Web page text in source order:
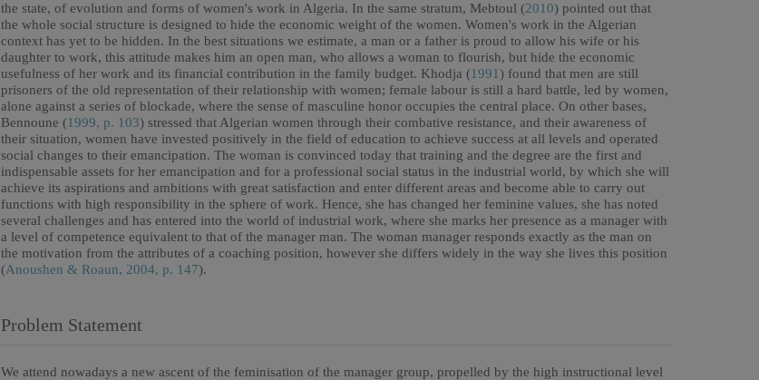
the state, of evolution and forms of women's work in Algeria. In the same stratum, Mebtoul (2010) pointed out that
the whole social structure is designed to hide the economic weight of the women. Women's work in the Algerian
context has yet to be hidden. In the best situations we estimate, a man or a father is proud to allow his wife or his
daughter to work, this attitude makes him an open man, who allows a woman to flourish, but hide the economic
usefulness of her work and its financial contribution in the family budget. Khodja (1991) found that men are still
prisoners of the old representation of their relationship with women; female labour is still a hard battle, led by women,
alone against a series of blockade, where the sense of masculine honor occupies the central place. On other bases,
Bennoune (1999, p. 103) stressed that Algerian women through their combative resistance, and their awareness of
their situation, women have invested positively in the field of education to achieve success at all levels and operated
social changes to their emancipation. The woman is convinced today that training and the degree are the first and
indispensable assets for her emancipation and for a professional social status in the industrial world, by which she will
achieve its aspirations and ambitions with great satisfaction and enter different areas and become able to carry out
functions with high responsibility in the sphere of work. Hence, she has changed her feminine values, she has noted
several challenges and has entered into the world of industrial work, where she marks her presence as a manager with
a level of competence equivalent to that of the manager man. The woman manager responds exactly as the man on
the motivation from the attributes of a coaching position, however she differs widely in the way she lives this position
(Anoushen & Roaun, 2004, p. 147).
Problem Statement
We attend nowadays a new ascent of the feminisation of the manager group, propelled by the high instructional level